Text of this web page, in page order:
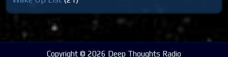
Copyright © 2026 Deep Thoughts Radio